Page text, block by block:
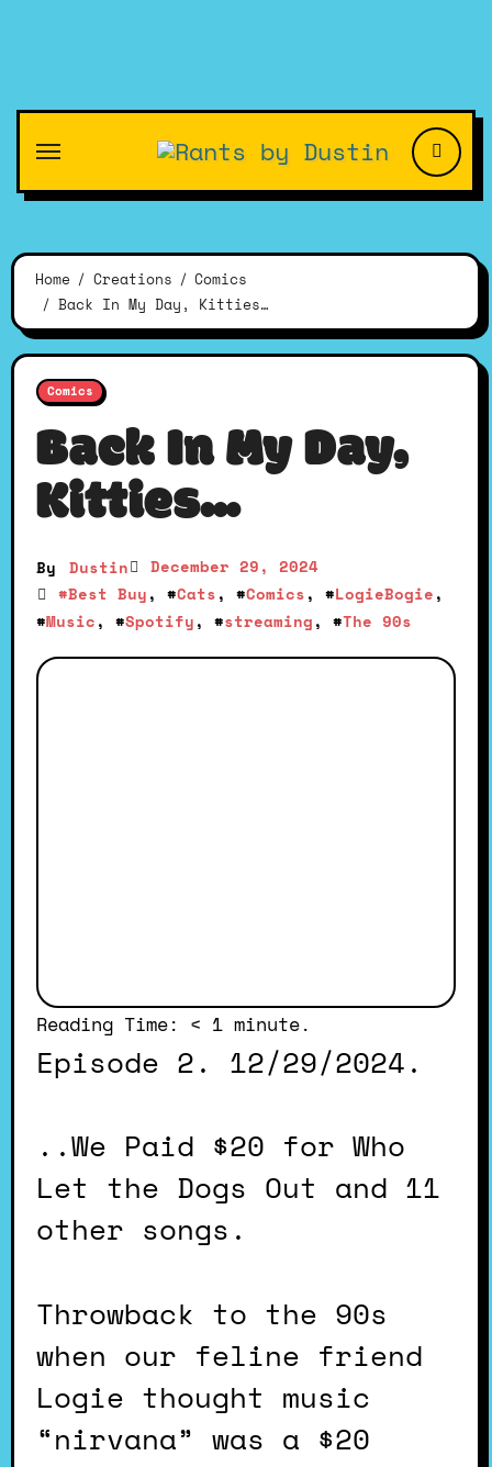
Home Creations
Comics
Back In My Day, Kitties…
Comics
Back In My Day,
Kitties…
By Dustin
December 29, 2024
#Best Buy, #Cats, #Comics, #LogieBogie,
#Music, #Spotify, #streaming, #The 90s
Reading Time: < 1 minute.
Episode 2. 12/29/2024.
..We Paid $20 for Who
Let the Dogs Out and 11
other songs.
Throwback to the 90s
when our feline friend
Logie thought music
“nirvana” was a $20